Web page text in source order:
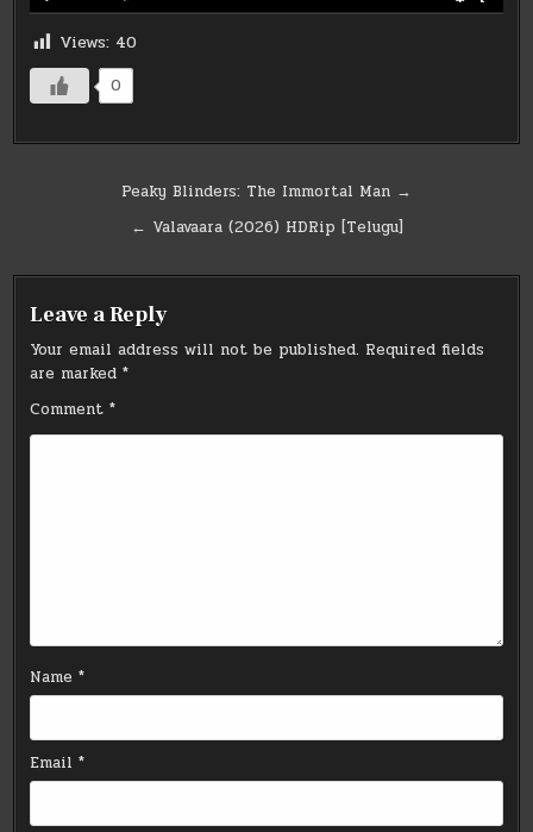
Views: 40
0
navigation
Peaky Blinders: The Immortal Man →
← Valavaara (2026) HDRip [Telugu]
Leave a Reply
Your email address will not be published. Required fields
are marked*
Comment*
Name*
Email*